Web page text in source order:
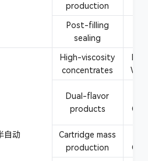
production
Post-filling
sealing
自动
High-viscosity
concentrates
Dual-flavor
products
Cartridge mass
production